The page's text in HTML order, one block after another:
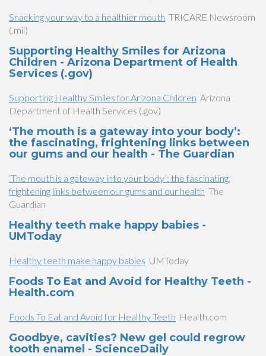
Snacking your way to a healthier mouth TRICARE Newsroom
(.mil)
Supporting Healthy Smiles for Arizona
Children - Arizona Department of Health
Services (.gov)
Supporting Healthy Smiles for Arizona Children Arizona
Department of Health Services (.gov)
‘The mouth is a gateway into your body’:
the fascinating, frightening links between
our gums and our health - The Guardian
‘The mouth is a gateway into your body’: the fascinating,
frightening links between our gums and our health The
Guardian
Healthy teeth make happy babies -
UMToday
Healthy teeth make happy babies UMToday
Foods To Eat and Avoid for Healthy Teeth -
Health.com
Foods To Eat and Avoid for Healthy Teeth Health.com
Goodbye, cavities? New gel could regrow
tooth enamel - ScienceDaily